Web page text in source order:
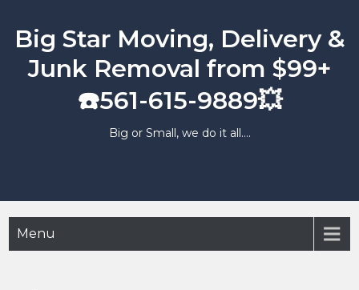
content
Big Star Moving, Delivery &
Junk Removal from $99+
☎️561-615-9889💥
Big or Small, we do it all….
Menu